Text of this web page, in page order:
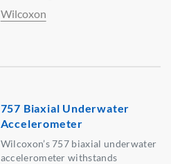
Wilcoxon
757 Biaxial Underwater
Accelerometer
Wilcoxon’s 757 biaxial underwater
accelerometer withstands